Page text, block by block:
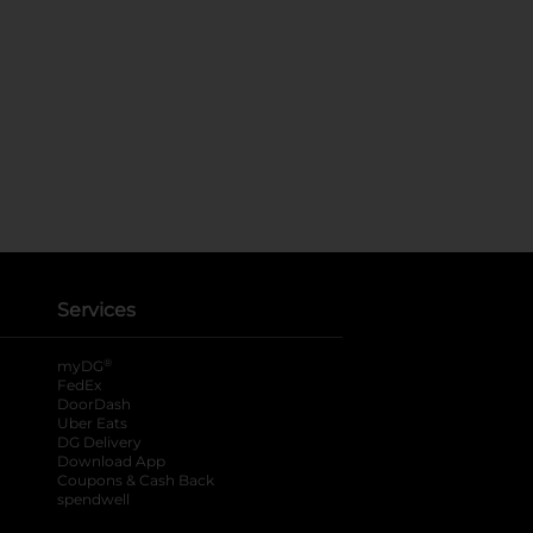
Services
myDG ®
FedEx
DoorDash
Uber Eats
DG Delivery
Download App
Coupons & Cash Back
spendwell